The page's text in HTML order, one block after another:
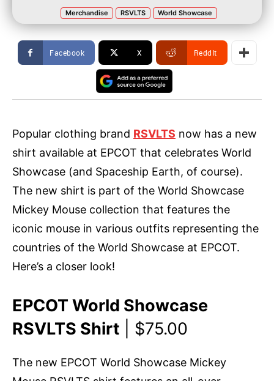
Merchandise RSVLTS World Showcase
Facebook X ReddIt
Popular clothing brand RSVLTS now has a new
shirt available at EPCOT that celebrates World
Showcase (and Spaceship Earth, of course).
The new shirt is part of the World Showcase
Mickey Mouse collection that features the
iconic mouse in various outfits representing the
countries of the World Showcase at EPCOT.
Here’s a closer look!
EPCOT World Showcase
RSVLTS Shirt | $75.00
The new EPCOT World Showcase Mickey